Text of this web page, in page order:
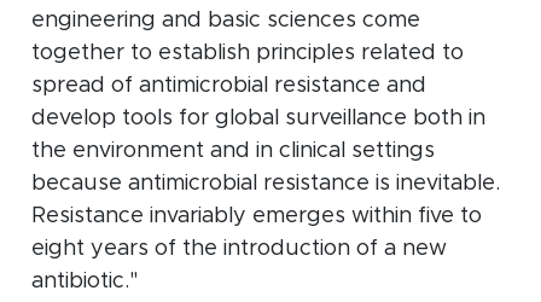
engineering and basic sciences come
together to establish principles related to
spread of antimicrobial resistance and
develop tools for global surveillance both in
the environment and in clinical settings
because antimicrobial resistance is inevitable.
Resistance invariably emerges within five to
eight years of the introduction of a new
antibiotic."